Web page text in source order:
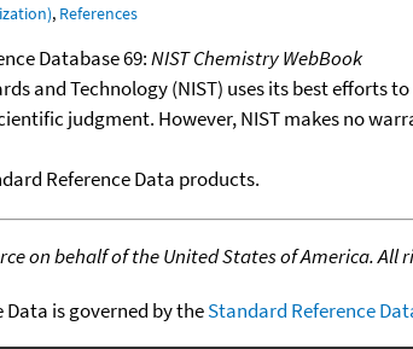
, References
Database 69:NIST Chemistry WebBook
and Technology (NIST) uses its best efforts
judgment. However, NIST makes no
Reference Data products.
on behalf of the United States of America. All
is governed by theStandard Reference